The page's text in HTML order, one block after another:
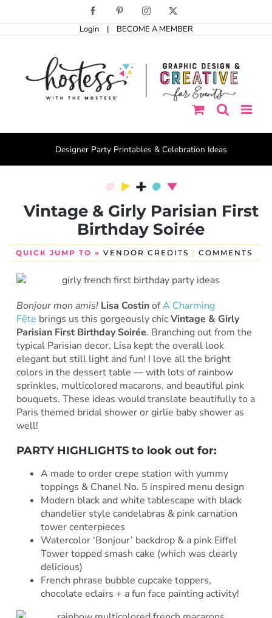
Facebook PinterestInstagram
Login | BECOME A MEMBER
Designer Party Printables & Celebration Ideas
Vintage & Girly Parisian First
Birthday Soirée
QUICK JUMP TO » VENDOR CREDITS | COMMENTS
Bonjour mon amis!Lisa CostinofA Charming
Fête brings us this gorgeously chicVintage & Girly
Parisian First Birthday Soirée. Branching out from the
typical Parisian decor, Lisa kept the overall look
elegant but still light and fun! I love all the bright
colors in the dessert table — with lots of rainbow
sprinkles, multicolored macarons, and beautiful pink
bouquets. These ideas would translate beautifully to a
Paris themed bridal shower or girlie baby shower as
well!
PARTY HIGHLIGHTS to look out for:
A made to order crepe station with yummy
toppings & Chanel No. 5 inspired menu design
Modern black and white tablescape with black
chandelier style candelabras & pink carnation
tower centerpieces
Watercolor ‘Bonjour’ backdrop & a pink Eiffel
Tower topped smash cake (which was clearly
delicious)
French phrase bubble cupcake toppers,
chocolate eclairs + a fun face painting activity!